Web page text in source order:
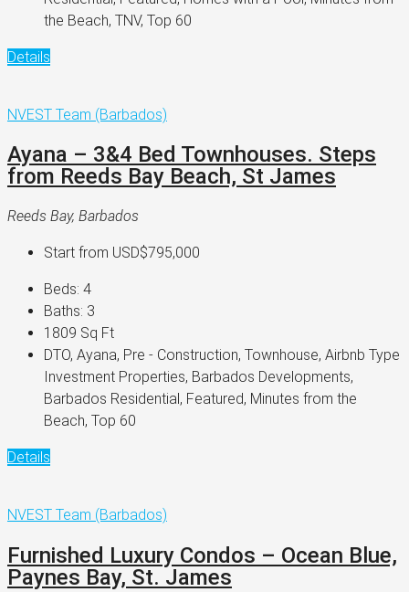
the Beach, TNV, Top 60
Details
NVEST Team (Barbados)
Ayana – 3&4 Bed Townhouses. Steps
from Reeds Bay Beach, St James
Reeds Bay, Barbados
Start from USD$795,000
Beds: 4
Baths: 3
1809 Sq Ft
DTO, Ayana, Pre - Construction, Townhouse, Airbnb Type
Investment Properties, Barbados Developments,
Barbados Residential, Featured, Minutes from the
Beach, Top 60
Details
NVEST Team (Barbados)
Furnished Luxury Condos – Ocean Blue,
Paynes Bay, St. James